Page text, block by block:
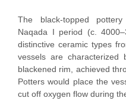
The black-topped
Naqada I period (c.
distinctive ceramic types
vessels are
blackened rim, achieved
Potters would place the
cut off oxygen flow during